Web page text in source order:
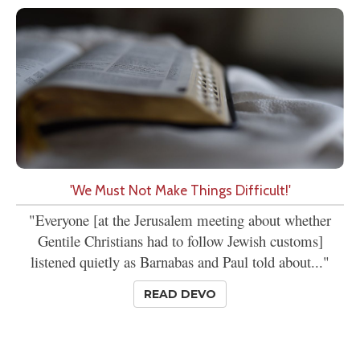
'We Must Not Make Things Difficult!'
"Everyone [at the Jerusalem meeting about whether
Gentile Christians had to follow Jewish customs]
listened quietly as Barnabas and Paul told about..."
READ DEVO